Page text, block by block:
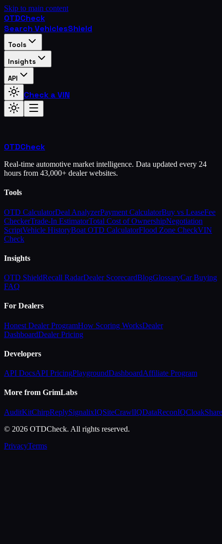
Skip to main content
OTDCheck
Search VehiclesShield
Tools
Insights
API
Check a VIN
OTDCheck
Real-time automotive market intelligence. Data updated every 24
hours from 43,000+ dealer websites.
Tools
OTD CalculatorDeal AnalyzerPayment CalculatorBuy vs LeaseFee
CheckerTrade-In EstimatorTotal Cost of OwnershipNegotiation
ScriptVehicle HistoryBoat OTD CalculatorFlood Zone CheckVIN
Check
Insights
OTD ShieldRecall RadarDealer ScorecardBlogGlossaryCar Buying
FAQ
For Dealers
Honest Dealer ProgramHow Scoring WorksDealer
DashboardDealer Pricing
Developers
API DocsAPI PricingPlaygroundDashboardAffiliate Program
More from GrimLabs
AuditKitChirpReplySignalixIQSiteCrawlIQDataReconIQCloakShare
© 2026 OTDCheck. All rights reserved.
PrivacyTerms